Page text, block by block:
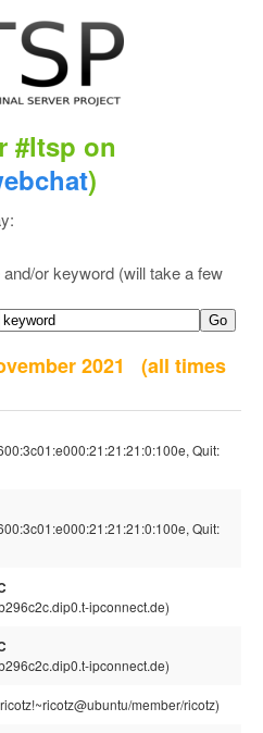
#ltsp on
)
or keyword (will take a few
2021 (all times
Quit:
Quit:
ipconnect.de)
ipconnect.de)
member/ricotz)